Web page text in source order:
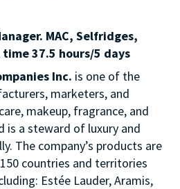
MAC, Selfridges,
37.5 hours/5 days
Inc. is one of the
marketers, and
makeup, fragrance, and
is a steward of luxury and
The company’s products are
countries and territories
Estée Lauder, Aramis,